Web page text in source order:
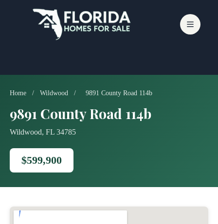
Home / Wildwood / 9891 County Road 114b
9891 County Road 114b
Wildwood, FL 34785
$599,900